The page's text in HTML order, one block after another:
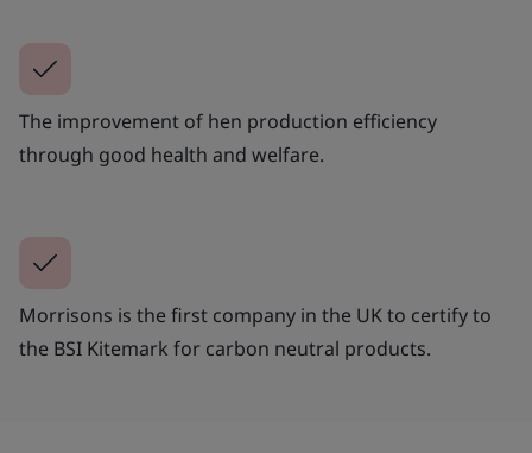
The improvement of hen production efficiency
through good health and welfare.
Morrisons is the first company in the UK to certify to
the BSI Kitemark for carbon neutral products.